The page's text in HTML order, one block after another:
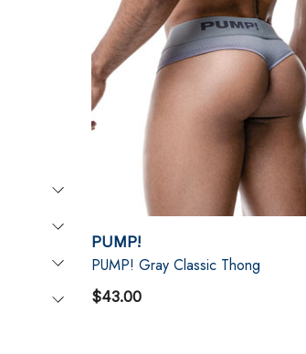
PUMP!
PUMP! Gray Classic Thong
$43.00